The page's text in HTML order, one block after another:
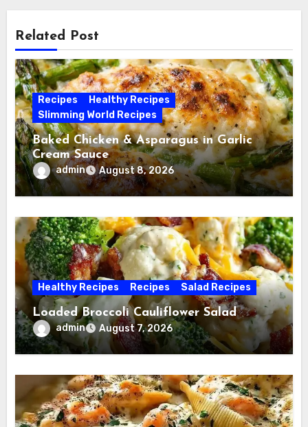
Related Post
Recipes
Healthy Recipes
Slimming World Recipes
Baked Chicken & Asparagus in Garlic
Cream Sauce
admin August 8, 2026
Healthy Recipes Recipes Salad Recipes
Loaded Broccoli Cauliflower Salad
admin August 7, 2026